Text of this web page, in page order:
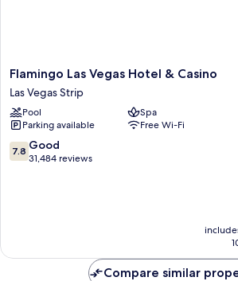
Flamingo
Las
Vegas
Hotel
&
Casino
Las
Flamingo Las Vegas Hotel & Casino
Las Vegas Strip
Pool
Spa
Parking available
Free Wi-Fi
7.8
out
7.8 Good
31,484 reviews
Compare similar